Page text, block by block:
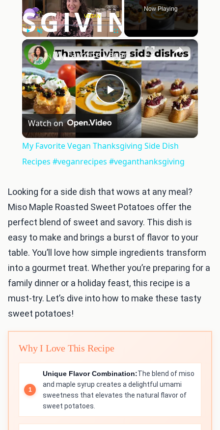
Unmute Fullscreen
Now Playing
×
Play
Video
My Favorite Vegan Thanksgiving Side Dish Recipes #veganrecipes #veganthanksgiving
Watch on
My Favorite Vegan Thanksgiving Side Dish
Recipes #veganrecipes #veganthanksgiving
Looking for a side dish that wows at any meal?
Miso Maple Roasted Sweet Potatoes offer the
perfect blend of sweet and savory. This dish is
easy to make and brings a burst of flavor to your
table. You’ll love how simple ingredients transform
into a gourmet treat. Whether you’re preparing for a
family dinner or a holiday feast, this recipe is a
must-try. Let’s dive into how to make these tasty
sweet potatoes!
Why I Love This Recipe
Unique Flavor Combination:The blend of miso
and maple syrup creates a delightful umami
sweetness that elevates the natural flavor of
sweet potatoes.